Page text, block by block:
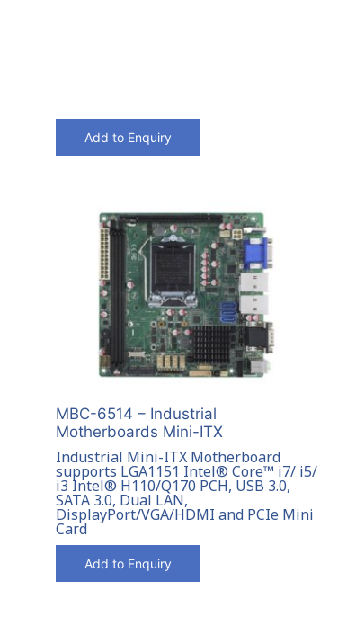
Add to Enquiry
MBC-6514 – Industrial
Motherboards Mini-ITX
Industrial Mini-ITX Motherboard
supports LGA1151 Intel® Core™ i7/ i5/
i3 Intel® H110/Q170 PCH, USB 3.0,
SATA 3.0, Dual LAN,
DisplayPort/VGA/HDMI and PCIe Mini
Card
Add to Enquiry